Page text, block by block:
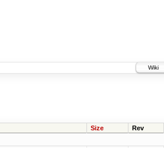
Wiki
Size Rev